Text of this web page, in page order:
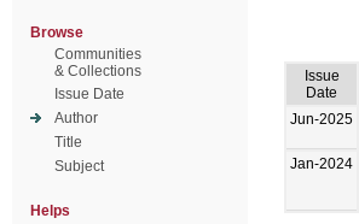
Browse
Communities
& Collections
Issue Date
Author
Title
Subject
Helps
Issue
Date
Jun-2025
Jan-2024